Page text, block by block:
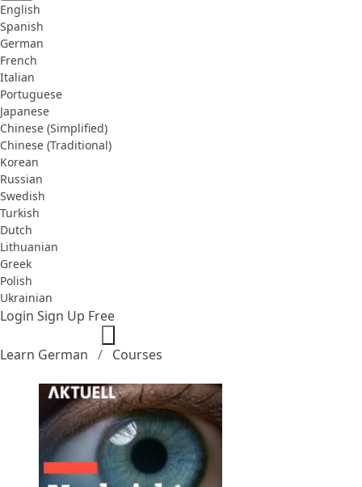
English
Spanish
German
French
Italian
Portuguese
Japanese
Chinese (Simplified)
Chinese (Traditional)
Korean
Russian
Swedish
Turkish
Dutch
Lithuanian
Greek
Polish
Ukrainian
Login Sign Up Free
Learn German Courses